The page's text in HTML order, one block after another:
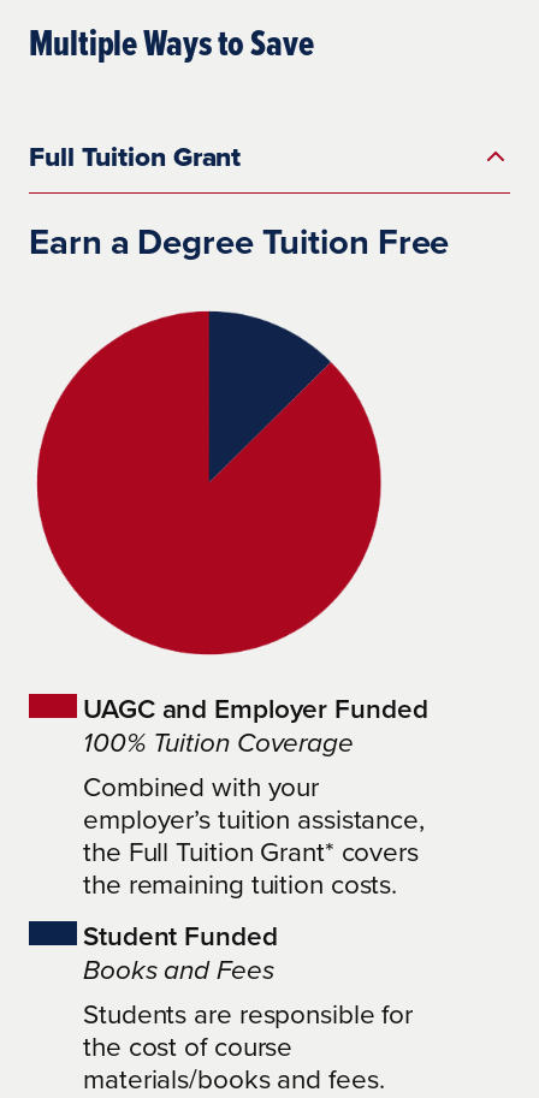
Multiple Ways to Save
Full Tuition Grant
Earn a Degree Tuition Free
UAGC and Employer Funded
100% Tuition Coverage
Combined with your
employer’s tuition assistance,
the Full Tuition Grant* covers
the remaining tuition costs.
Student Funded
Books and Fees
Students are responsible for
the cost of course
materials/books and fees.